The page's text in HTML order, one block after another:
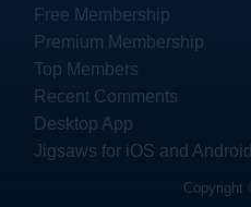
Free Membership
Premium Membership
Top Members
Recent Comments
Desktop App
Jigsaws for iOS and
Copyright